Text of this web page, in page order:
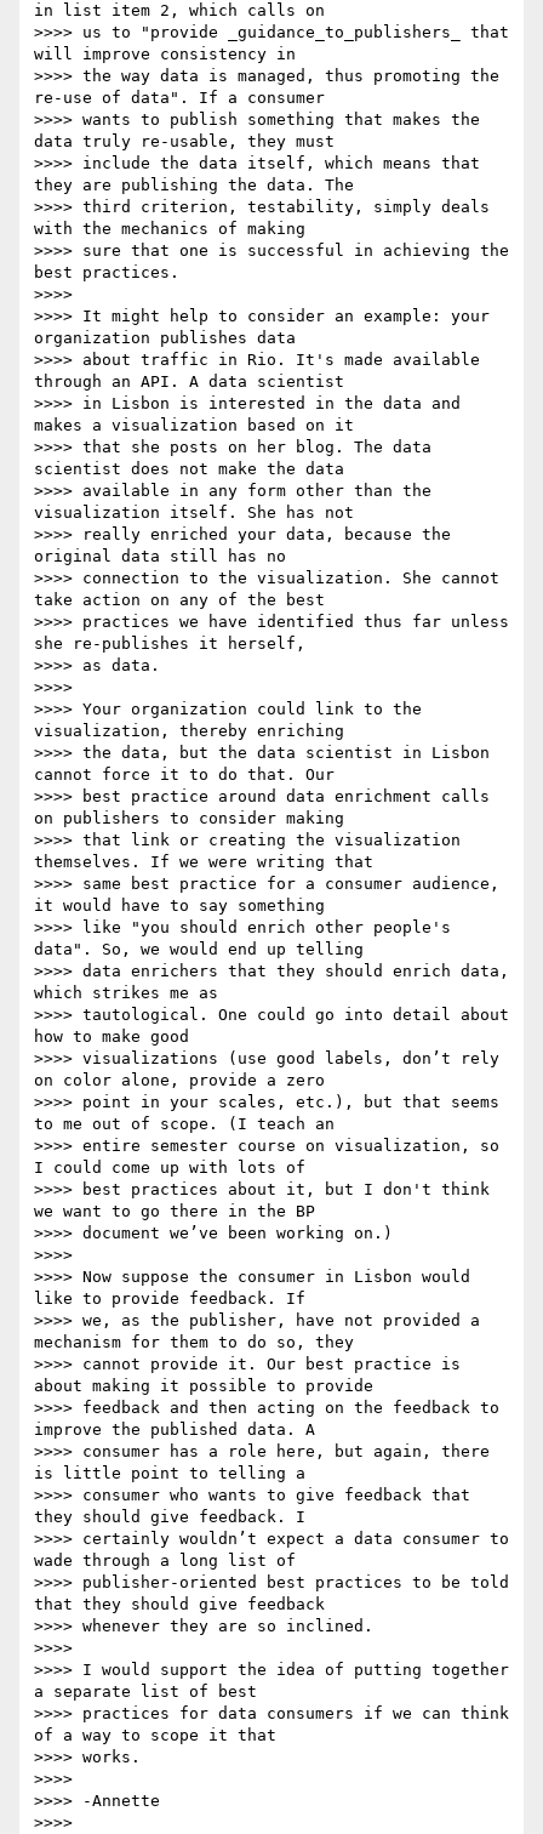
in list item 2, which calls on
>>>> us to "provide _guidance_to_publishers_ that
will improve consistency in
>>>> the way data is managed, thus promoting the
re-use of data". If a consumer
>>>> wants to publish something that makes the
data truly re-usable, they must
>>>> include the data itself, which means that
they are publishing the data. The
>>>> third criterion, testability, simply deals
with the mechanics of making
>>>> sure that one is successful in achieving the
best practices.
>>>>
>>>> It might help to consider an example: your
organization publishes data
>>>> about traffic in Rio. It's made available
through an API. A data scientist
>>>> in Lisbon is interested in the data and
makes a visualization based on it
>>>> that she posts on her blog. The data
scientist does not make the data
>>>> available in any form other than the
visualization itself. She has not
>>>> really enriched your data, because the
original data still has no
>>>> connection to the visualization. She cannot
take action on any of the best
>>>> practices we have identified thus far unless
she re-publishes it herself,
>>>> as data.
>>>>
>>>> Your organization could link to the
visualization, thereby enriching
>>>> the data, but the data scientist in Lisbon
cannot force it to do that. Our
>>>> best practice around data enrichment calls
on publishers to consider making
>>>> that link or creating the visualization
themselves. If we were writing that
>>>> same best practice for a consumer audience,
it would have to say something
>>>> like "you should enrich other people's
data". So, we would end up telling
>>>> data enrichers that they should enrich data,
which strikes me as
>>>> tautological. One could go into detail about
how to make good
>>>> visualizations (use good labels, don’t rely
on color alone, provide a zero
>>>> point in your scales, etc.), but that seems
to me out of scope. (I teach an
>>>> entire semester course on visualization, so
I could come up with lots of
>>>> best practices about it, but I don't think
we want to go there in the BP
>>>> document we’ve been working on.)
>>>>
>>>> Now suppose the consumer in Lisbon would
like to provide feedback. If
>>>> we, as the publisher, have not provided a
mechanism for them to do so, they
>>>> cannot provide it. Our best practice is
about making it possible to provide
>>>> feedback and then acting on the feedback to
improve the published data. A
>>>> consumer has a role here, but again, there
is little point to telling a
>>>> consumer who wants to give feedback that
they should give feedback. I
>>>> certainly wouldn’t expect a data consumer to
wade through a long list of
>>>> publisher-oriented best practices to be told
that they should give feedback
>>>> whenever they are so inclined.
>>>>
>>>> I would support the idea of putting together
a separate list of best
>>>> practices for data consumers if we can think
of a way to scope it that
>>>> works.
>>>>
>>>> -Annette
>>>>